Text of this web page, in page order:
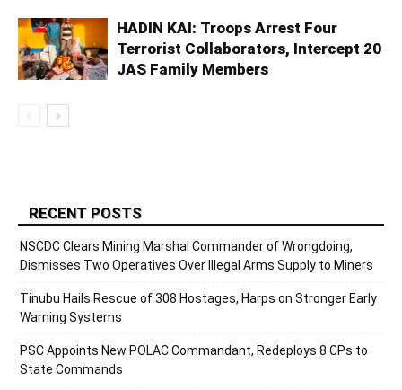
HADIN KAI: Troops Arrest Four
Terrorist Collaborators, Intercept 20
JAS Family Members
RECENT POSTS
NSCDC Clears Mining Marshal Commander of Wrongdoing,
Dismisses Two Operatives Over Illegal Arms Supply to Miners
Tinubu Hails Rescue of 308 Hostages, Harps on Stronger Early
Warning Systems
PSC Appoints New POLAC Commandant, Redeploys 8 CPs to
State Commands